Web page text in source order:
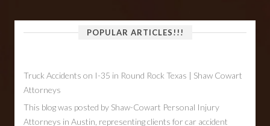
POPULAR ARTICLES!!!
Truck Accidents on I-35 in Round Rock Texas | Shaw Cowart
Attorneys
This blog was posted by Shaw-Cowart Personal Injury
Attorneys in Austin, representing clients for car accident